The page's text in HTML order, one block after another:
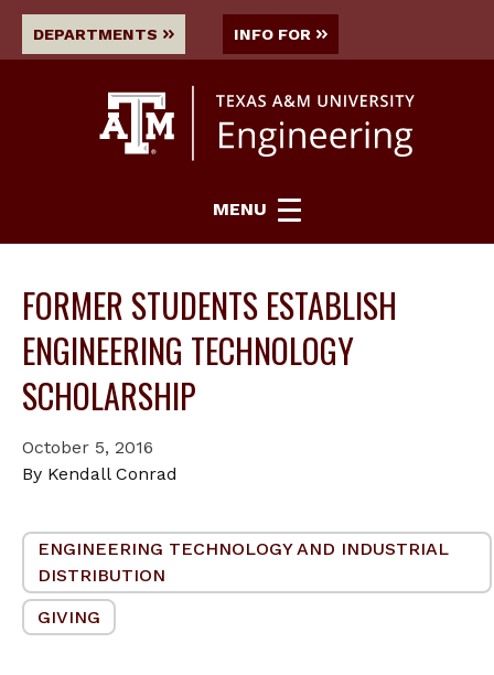
DEPARTMENTS INFO FOR
MENU
FORMER STUDENTS ESTABLISH
ENGINEERING TECHNOLOGY
SCHOLARSHIP
October 5, 2016
By Kendall Conrad
ENGINEERING TECHNOLOGY AND INDUSTRIAL
DISTRIBUTION
GIVING